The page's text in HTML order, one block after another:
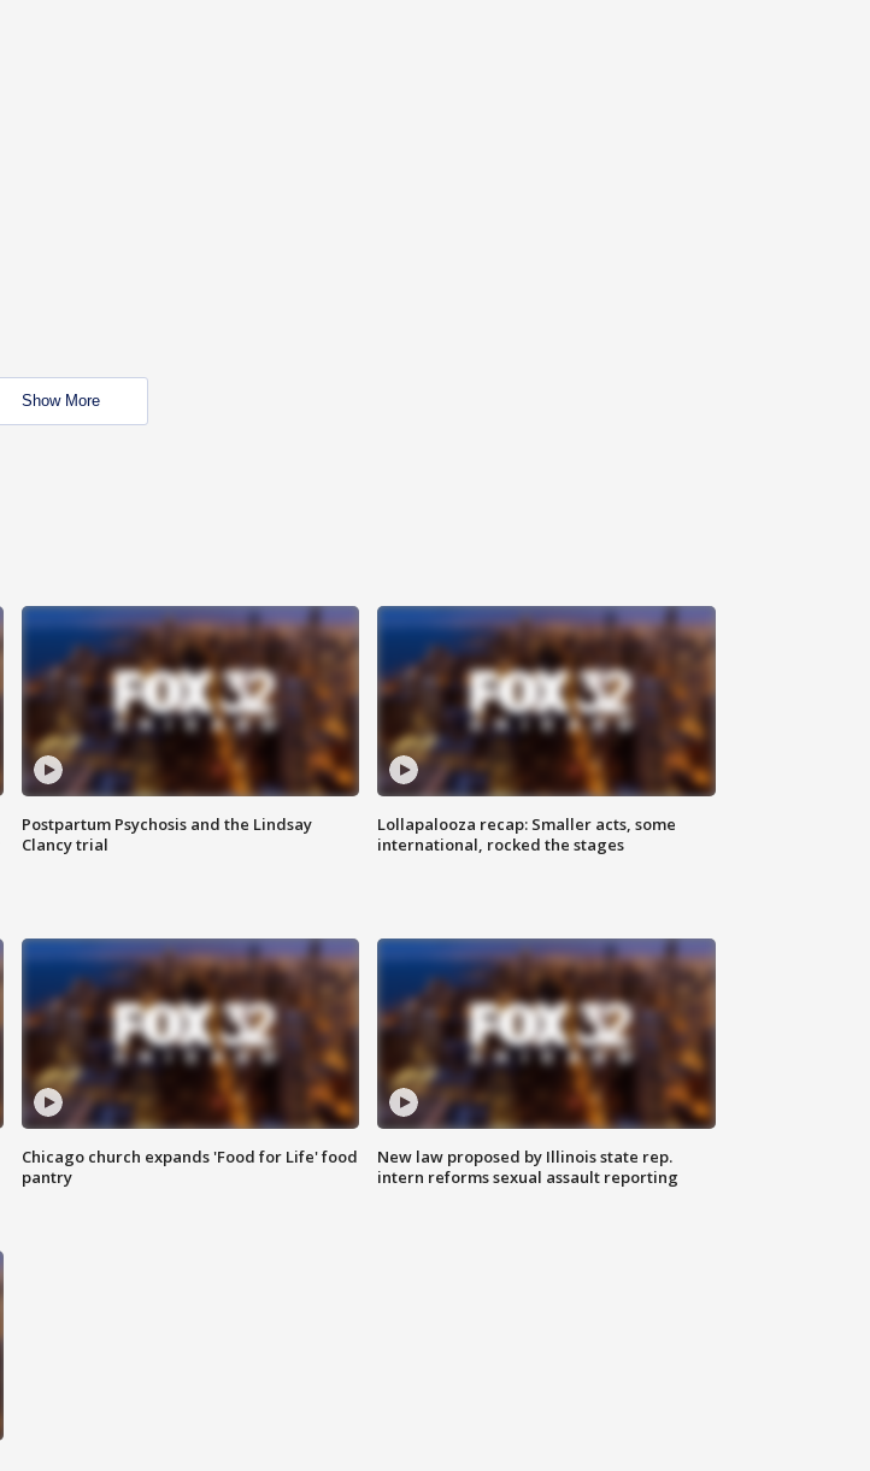
Show More
Postpartum Psychosis and the Lindsay
Clancy trial
Lollapalooza recap: Smaller acts, some
international, rocked the stages
Chicago church expands 'Food for Life' food
pantry
New law proposed by Illinois state rep.
intern reforms sexual assault reporting